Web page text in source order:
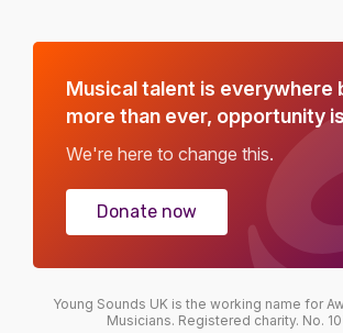
Musical talent is everywhere
more than ever, opportunity
We're here to change this.
Donate now
Young Sounds UK is the working name for
Musicians. Registered charity. No.